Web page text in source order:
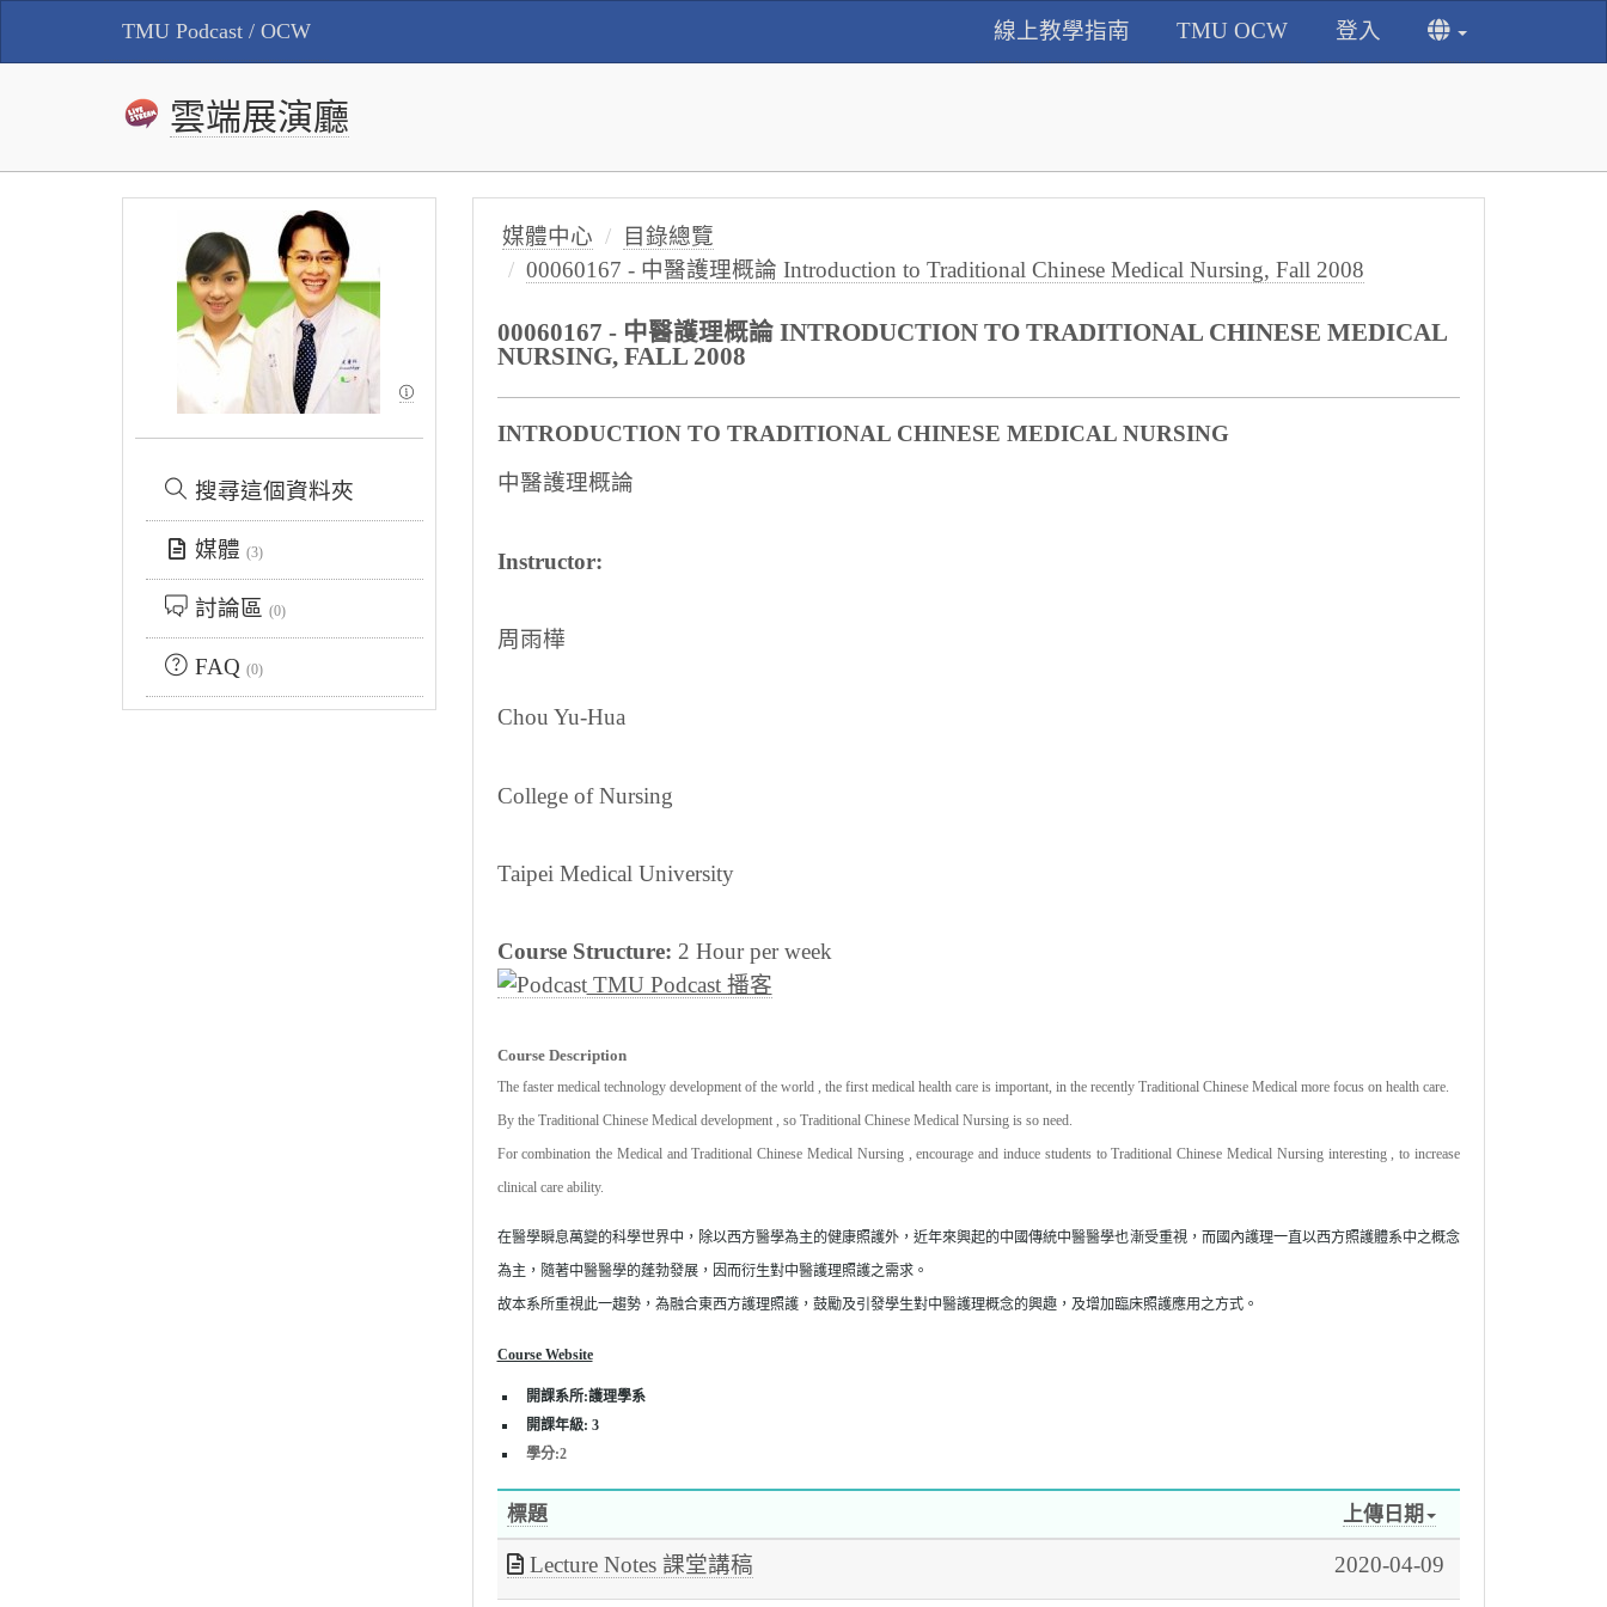
TMU Podcast / OCW 線上教學指南 TMU OCW 登入
雲端展演廳
搜尋這個資料夾
媒體 (3)
討論區 (0)
FAQ (0)
媒體中心
目錄總覽
00060167 - 中醫護理概論 Introduction to Traditional Chinese Medical Nursing, Fall 2008
00060167 - 中醫護理概論 INTRODUCTION TO TRADITIONAL CHINESE MEDICAL
NURSING, FALL 2008
INTRODUCTION TO TRADITIONAL CHINESE MEDICAL NURSING
中醫護理概論
Instructor:
周雨樺
Chou Yu-Hua
College of Nursing
Taipei Medical University
Course Structure: 2 Hour per week
TMU Podcast 播客
Course Description
The faster medical technology development of the world , the first medical health care is important, in the recently Traditional Chinese Medical more focus on health care.
By the Traditional Chinese Medical development , so Traditional Chinese Medical Nursing is so need.
For combination the Medical and Traditional Chinese Medical Nursing , encourage and induce students to Traditional Chinese Medical Nursing interesting , to increase
clinical care ability.
在醫學瞬息萬變的科學世界中，除以西方醫學為主的健康照護外，近年來興起的中國傳統中醫醫學也漸受重視，而國內護理一直以西方照護體系中之概念
為主，隨著中醫醫學的蓬勃發展，因而衍生對中醫護理照護之需求。
故本系所重視此一趨勢，為融合東西方護理照護，鼓勵及引發學生對中醫護理概念的興趣，及增加臨床照護應用之方式。
Course Website
開課系所:護理學系
開課年級: 3
學分:2
標題 上傳日期
Lecture Notes 課堂講稿 2020-04-09